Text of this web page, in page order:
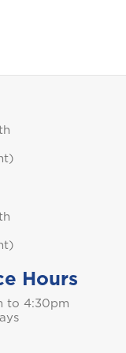
log in
10%
a discouted
10%
a discouted
Hours
to 4:30pm